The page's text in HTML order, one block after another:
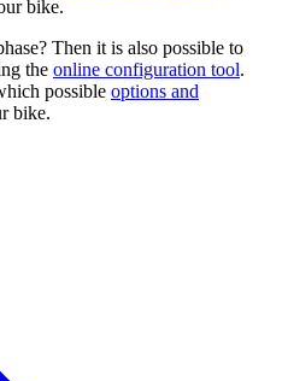
bike.
Then it is also possible to
the online configuration tool.
possible options and
bike.